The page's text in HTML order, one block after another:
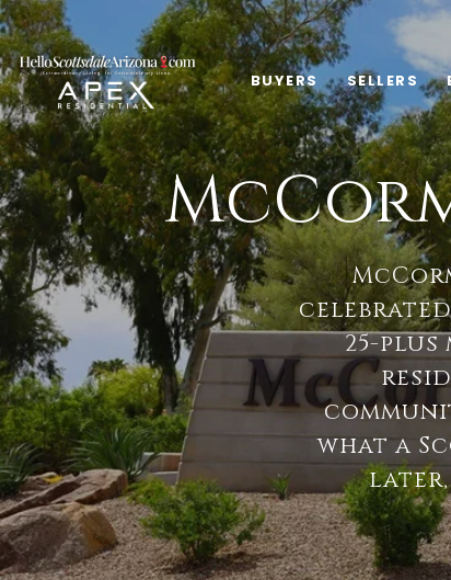
BUYERS SELLERS
25-plus
what a
later,